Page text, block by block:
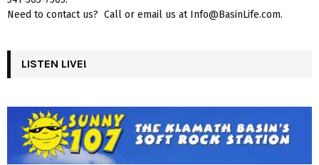
Need to contact us? Call or email us at Info@BasinLife.com.
LISTEN LIVE!